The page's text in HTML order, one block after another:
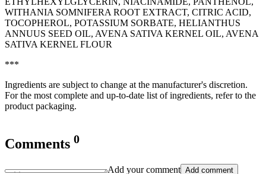
WITHANIA SOMNIFERA ROOT EXTRACT, CITRIC ACID,
TOCOPHEROL, POTASSIUM SORBATE, ‭HELIANTHUS
ANNUUS SEED OIL, AVENA SATIVA KERNEL OIL, AVENA
SATIVA KERNEL FLOUR
***
Ingredients are subject to change at the manufacturer's discretion.
For the most complete and up-to-date list of ingredients, refer to the
product packaging.
Comments 0
Add your comment Add comment